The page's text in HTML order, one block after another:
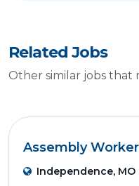
Related Jobs
Other similar jobs that
Assembly Worker
Independence, MO